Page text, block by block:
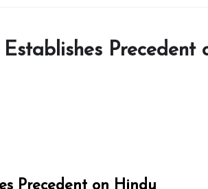
Precedent
Precedent on Hindu